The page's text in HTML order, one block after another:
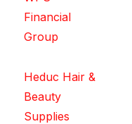
Financial
Group
Heduc Hair &
Beauty
Supplies